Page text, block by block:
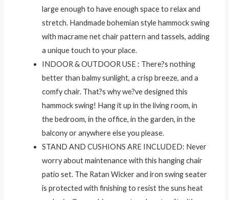
large enough to have enough space to relax and
stretch. Handmade bohemian style hammock swing
with macrame net chair pattern and tassels, adding
a unique touch to your place.
INDOOR & OUTDOOR USE : There?s nothing
better than balmy sunlight, a crisp breeze, and a
comfy chair. That?s why we?ve designed this
hammock swing! Hang it up in the living room, in
the bedroom, in the office, in the garden, in the
balcony or anywhere else you please.
STAND AND CUSHIONS ARE INCLUDED: Never
worry about maintenance with this hanging chair
patio set. The Ratan Wicker and iron swing seater
is protected with finishing to resist the suns heat